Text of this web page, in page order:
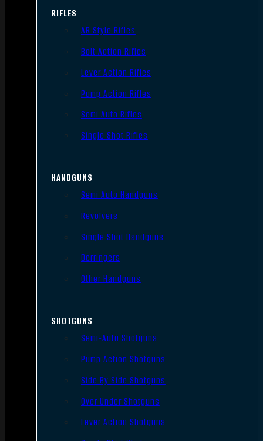
RIFLES
AR Style Rifles
Bolt Action Rifles
Lever Action Rifles
Pump Action Rifles
Semi Auto Rifles
Single Shot Rifles
HANDGUNS
Semi Auto Handguns
Revolvers
Single Shot Handguns
Derringers
Other Handguns
SHOTGUNS
Semi-Auto Shotguns
Pump Action Shotguns
Side By Side Shotguns
Over Under Shotguns
Lever Action Shotguns